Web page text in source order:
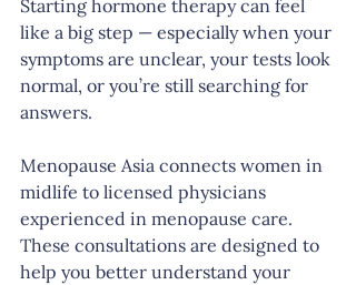
Starting hormone therapy can feel
like a big step — especially when your
symptoms are unclear, your tests look
normal, or you’re still searching for
answers.
Menopause Asia connects women in
midlife to licensed physicians
experienced in menopause care.
These consultations are designed to
help you better understand your